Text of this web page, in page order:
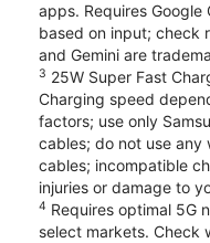
apps. Requires Google
based on input; check
and Gemini are
3 25W Super Fast
Charging speed
factors; use only
cables; do not use any
cables; incompatible
injuries or damage to
4 Requires optimal 5G
select markets. Check